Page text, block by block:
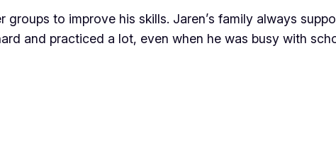
to improve his skills. Jaren’s family always
and practiced a lot, even when he was busy with